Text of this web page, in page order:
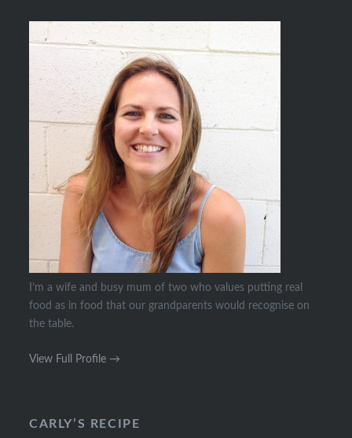
I’m a wife and busy mum of two who values putting real
food as in food that our grandparents would recognise on
the table.
View Full Profile →
CARLY’S RECIPE